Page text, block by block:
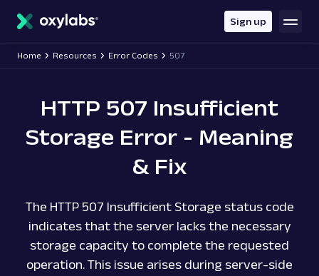
content
Sign up
Home Resources Error Codes 507
HTTP 507 Insufficient
Storage Error - Meaning
& Fix
The HTTP 507 Insufficient Storage status code
indicates that the server lacks the necessary
storage capacity to complete the requested
operation. This issue arises during server-side